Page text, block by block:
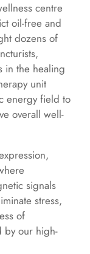
centre
oil-free and
dozens of
in the healing
unit
energy field to
overall well-
signals
stress,
of
by our high-